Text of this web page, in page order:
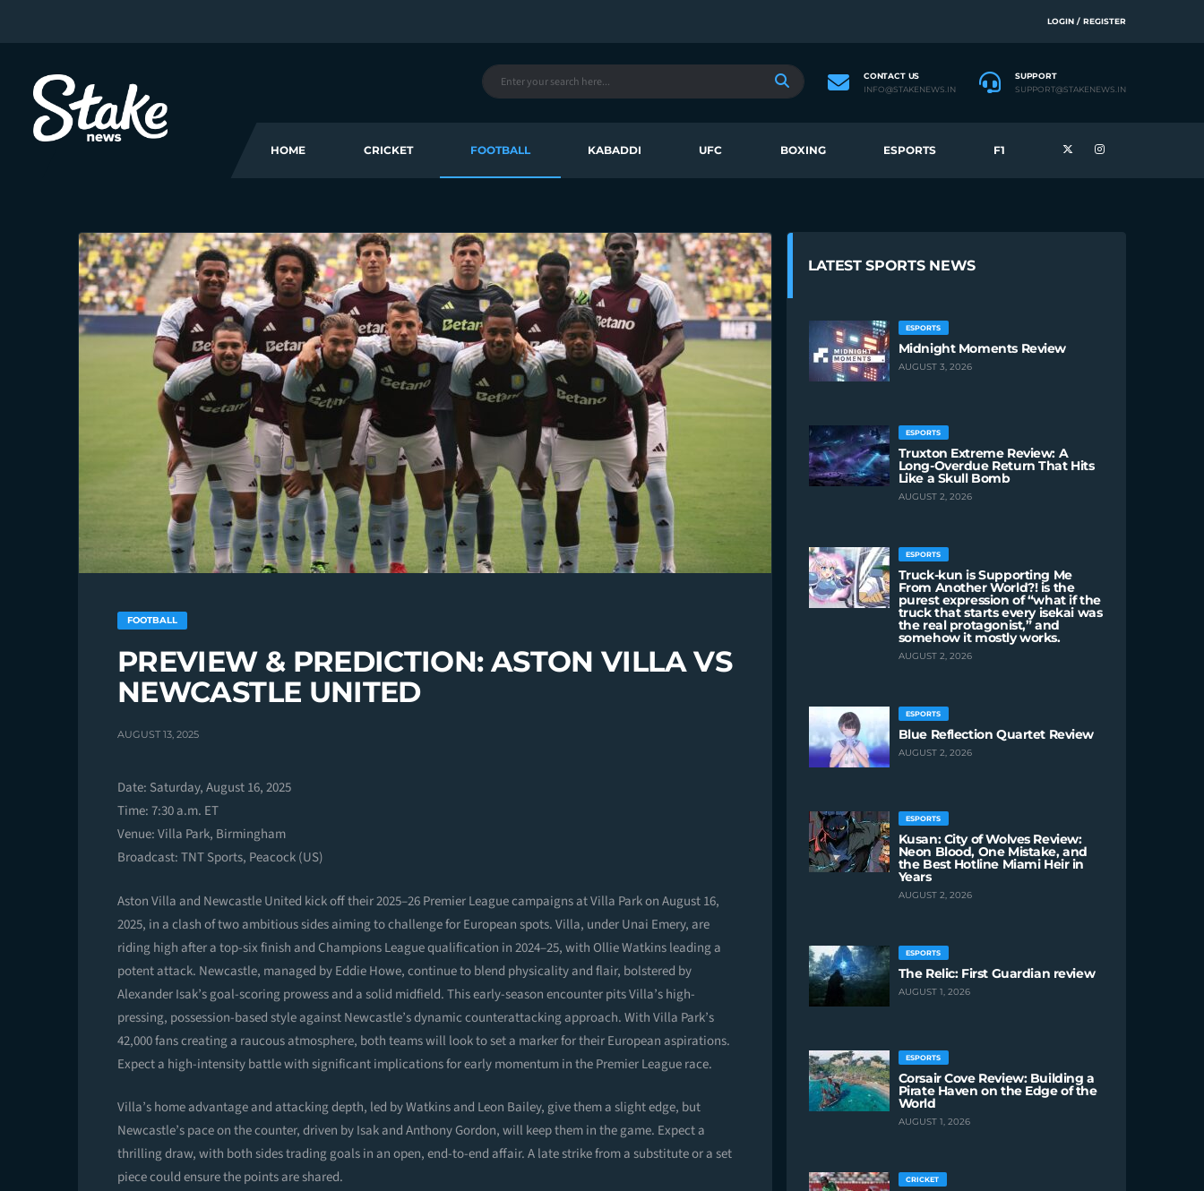
LOGIN / REGISTER
CONTACT US
INFO@STAKENEWS.IN
SUPPORT
SUPPORT@STAKENEWS.IN
HOME CRICKET FOOTBALL KABADDI UFC BOXING ESPORTS F1
FOOTBALL
PREVIEW & PREDICTION: ASTON VILLA VS
NEWCASTLE UNITED
AUGUST 13, 2025
Date: Saturday, August 16, 2025
Time: 7:30 a.m. ET
Venue: Villa Park, Birmingham
Broadcast: TNT Sports, Peacock (US)
Aston Villa and Newcastle United kick off their 2025–26 Premier League campaigns at Villa Park on August 16,
2025, in a clash of two ambitious sides aiming to challenge for European spots. Villa, under Unai Emery, are
riding high after a top-six finish and Champions League qualification in 2024–25, with Ollie Watkins leading a
potent attack. Newcastle, managed by Eddie Howe, continue to blend physicality and flair, bolstered by
Alexander Isak’s goal-scoring prowess and a solid midfield. This early-season encounter pits Villa’s high-
pressing, possession-based style against Newcastle’s dynamic counterattacking approach. With Villa Park’s
42,000 fans creating a raucous atmosphere, both teams will look to set a marker for their European aspirations.
Expect a high-intensity battle with significant implications for early momentum in the Premier League race.
Villa’s home advantage and attacking depth, led by Watkins and Leon Bailey, give them a slight edge, but
Newcastle’s pace on the counter, driven by Isak and Anthony Gordon, will keep them in the game. Expect a
thrilling draw, with both sides trading goals in an open, end-to-end affair. A late strike from a substitute or a set
piece could ensure the points are shared.
LATEST SPORTS NEWS
ESPORTS
Midnight Moments Review
AUGUST 3, 2026
ESPORTS
Truxton Extreme Review: A
Long-Overdue Return That Hits
Like a Skull Bomb
AUGUST 2, 2026
ESPORTS
Truck-kun is Supporting Me
From Another World?! is the
purest expression of “what if the
truck that starts every isekai was
the real protagonist,” and
somehow it mostly works.
AUGUST 2, 2026
ESPORTS
Blue Reflection Quartet Review
AUGUST 2, 2026
ESPORTS
Kusan: City of Wolves Review:
Neon Blood, One Mistake, and
the Best Hotline Miami Heir in
Years
AUGUST 2, 2026
ESPORTS
The Relic: First Guardian review
AUGUST 1, 2026
ESPORTS
Corsair Cove Review: Building a
Pirate Haven on the Edge of the
World
AUGUST 1, 2026
CRICKET